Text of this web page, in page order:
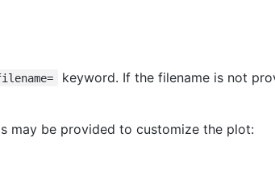
keyword. If the filename is not
may be provided to customize the plot: